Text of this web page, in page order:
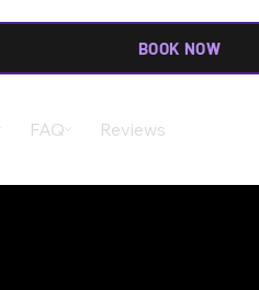
FAQ Reviews
BOOK NOW